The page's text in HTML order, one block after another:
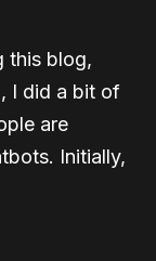
this blog,
I did a bit of
are
Initially,